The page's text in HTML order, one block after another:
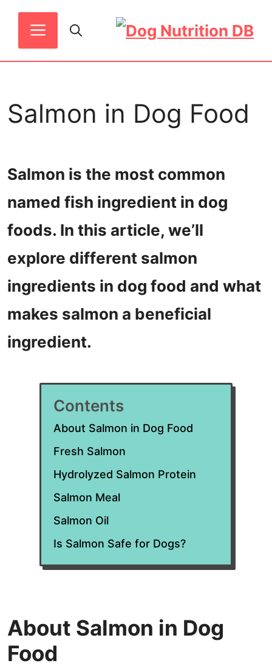
Skip
MENU
Salmon in Dog Food
Salmon is the most common
named fish ingredient in dog
foods. In this article, we’ll
explore different salmon
ingredients in dog food and what
makes salmon a beneficial
ingredient.
Contents
About Salmon in Dog Food
Fresh Salmon
Hydrolyzed Salmon Protein
Salmon Meal
Salmon Oil
Is Salmon Safe for Dogs?
About Salmon in Dog
Food